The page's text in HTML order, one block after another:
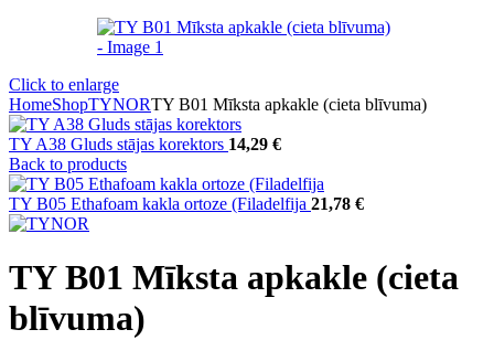
Click to enlarge
HomeShopTYNORTY B01 Mīksta apkakle (cieta blīvuma)
TY A38 Gluds stājas korektors 14,29 €
Back to products
TY B05 Ethafoam kakla ortoze (Filadelfija 21,78 €
TY B01 Mīksta apkakle (cieta
blīvuma)